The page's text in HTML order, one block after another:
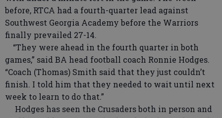
before, RTCA had a fourth-quarter lead against
Southwest Georgia Academy before the Warriors
finally prevailed 27-14.
“They were ahead in the fourth quarter in both
games,” said BA head football coach Ronnie Hodges.
“Coach (Thomas) Smith said that they just couldn’t
finish. I told him that they needed to wait until next
week to learn to do that.”
Hodges has seen the Crusaders both in person and